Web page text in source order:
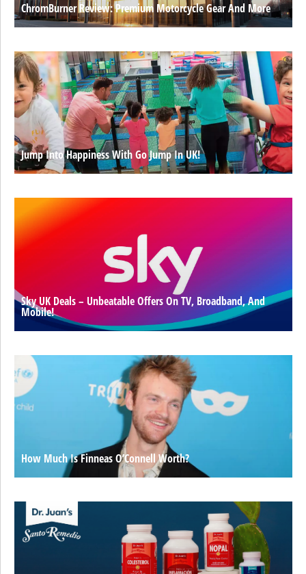
ChromBurner Review: Premium Motorcycle Gear And More
Jump Into Happiness With Go Jump In UK!
Sky UK Deals – Unbeatable Offers On TV, Broadband, And
Mobile!
How Much Is Finneas O’Connell Worth?